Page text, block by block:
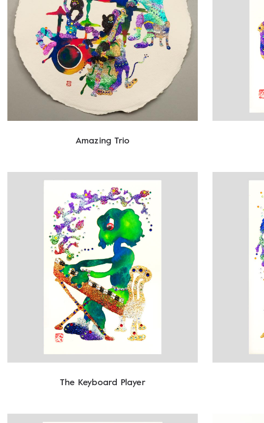
Amazing Trio
The Keyboard Player